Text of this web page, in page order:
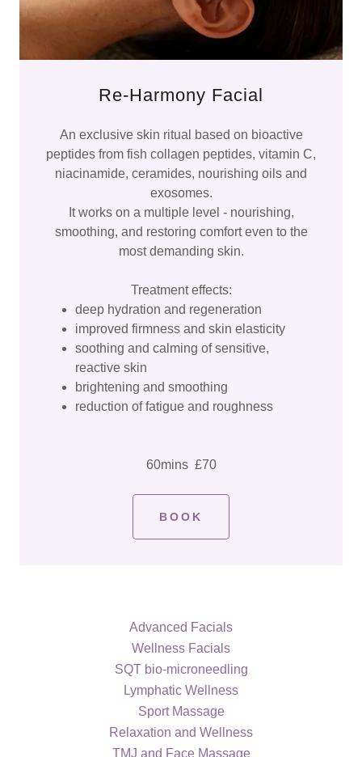
Re-Harmony Facial
An exclusive skin ritual based on bioactive
peptides from fish collagen peptides, vitamin C,
niacinamide, ceramides, nourishing oils and
exosomes.
It works on a multiple level - nourishing,
smoothing, and restoring comfort even to the
most demanding skin.
Treatment effects:
deep hydration and regeneration
improved firmness and skin elasticity
soothing and calming of sensitive,
reactive skin
brightening and smoothing
reduction of fatigue and roughness
60mins £70
BOOK
Advanced Facials
Wellness Facials
SQT bio-microneedling
Lymphatic Wellness
Sport Massage
Relaxation and Wellness
TMJ and Face Massage